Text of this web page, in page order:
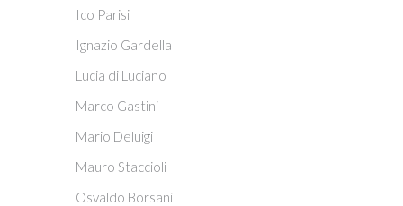
Ico Parisi
Ignazio Gardella
Lucia di Luciano
Marco Gastini
Mario Deluigi
Mauro Staccioli
Osvaldo Borsani